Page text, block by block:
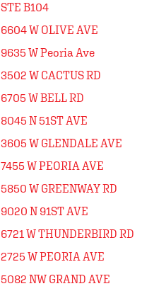
STE B104
6604 W OLIVE AVE
9635 W Peoria Ave
3502 W CACTUS RD
6705 W BELL RD
8045 N 51ST AVE
3605 W GLENDALE AVE
7455 W PEORIA AVE
5850 W GREENWAY RD
9020 N 91ST AVE
6721 W THUNDERBIRD RD
2725 W PEORIA AVE
5082 NW GRAND AVE